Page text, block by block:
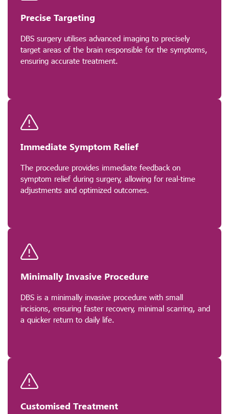
Precise Targeting
DBS surgery utilises advanced imaging to precisely
target areas of the brain responsible for the symptoms,
ensuring accurate treatment.
Immediate Symptom Relief
The procedure provides immediate feedback on
symptom relief during surgery, allowing for real-time
adjustments and optimized outcomes.
Minimally Invasive Procedure
DBS is a minimally invasive procedure with small
incisions, ensuring faster recovery, minimal scarring, and
a quicker return to daily life.
Customised Treatment